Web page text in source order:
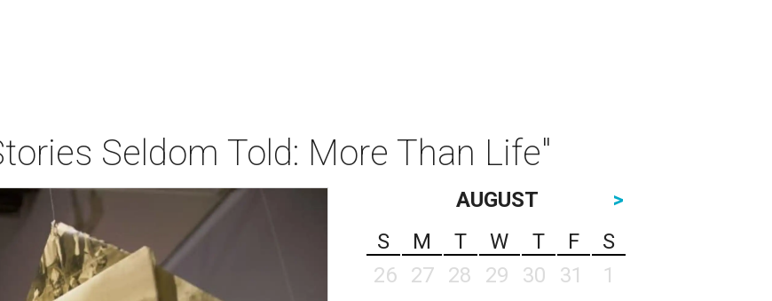
Seldom Told: More Than Life"
AUGUST
>
S
M T W T F
S
26
27 28 29 30 31
1